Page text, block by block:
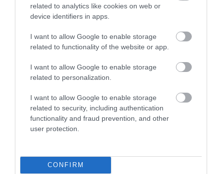
related to analytics like cookies on web or
device identifiers in apps.
I want to allow Google to enable storage
related to functionality of the website or app.
I want to allow Google to enable storage
related to personalization.
I want to allow Google to enable storage
related to security, including authentication
functionality and fraud prevention, and other
user protection.
CONFIRM